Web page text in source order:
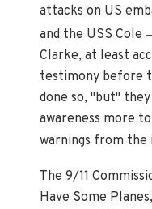
attacks on US
and the USS Cole
Clarke, at least
testimony before
done so, "but"
awareness more
warnings from
The 9/11
Have Some